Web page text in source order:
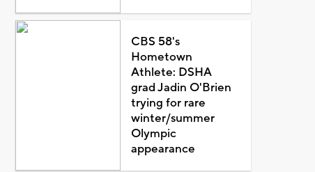
CBS 58's
Hometown
Athlete: DSHA
grad Jadin O'Brien
trying for rare
winter/summer
Olympic
appearance